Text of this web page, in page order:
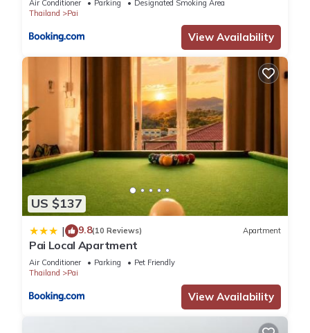
Air Conditioner Parking
Designated Smoking Area
Thailand
Pai
View Availability
US $137
| 9.8(10 Reviews) Apartment
Pai Local Apartment
Air Conditioner Parking
Pet Friendly
Thailand
Pai
View Availability